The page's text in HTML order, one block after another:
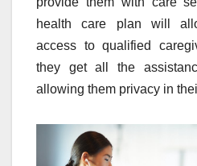
health care plan will
access to qualified
they get all the
allowing them privacy in